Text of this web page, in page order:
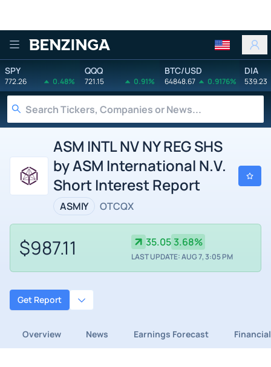
Benzinga
SPY
772.26 0.48%
QQQ
721.15 0.91%
BTC/USD
64848.67 0.9176%
DIA
539.23
ASM INTL NV NY REG SHS
by ASM International N.V.
Short Interest Report
ASMIY OTCQX
$987.11 35.05 3.68%
LAST UPDATE: AUG 7, 3:05 PM
Get Report
Overview News Earnings Forecast